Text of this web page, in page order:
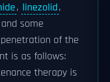
, linezolid,
and some
of the
is as follows:
therapy is